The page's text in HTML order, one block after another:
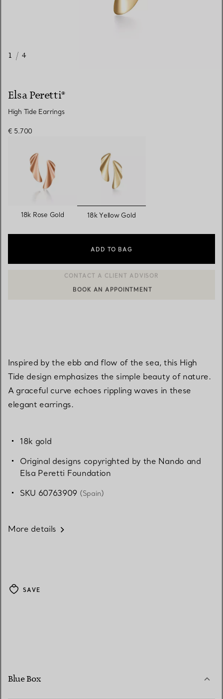
1 / 4
Elsa Peretti®
High Tide Earrings
€ 5.700
18k Rose Gold selected
18k Yellow Gold
ADD TO BAG
CONTACT A CLIENT ADVISOR OR BOOK AN APPOINTMENT
Inspired by the ebb and flow of the sea, this High
Tide design emphasizes the simple beauty of nature.
A graceful curve echoes rippling waves in these
elegant earrings.
18k gold
Original designs copyrighted by the Nando and
Elsa Peretti Foundation
SKU 60763909 (Spain)
More details
SAVE
Blue Box